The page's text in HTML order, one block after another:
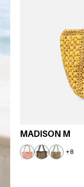
MADISON M
+8